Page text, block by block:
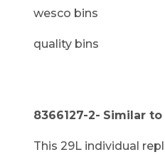
wesco bins
quality bins
8366127-2- Similar to
This 29L individual